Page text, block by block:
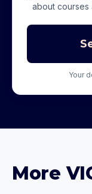
about courses
Your
More